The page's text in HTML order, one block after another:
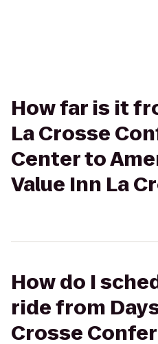
How far is it
La Crosse
Center to
Value Inn La
How do I
ride from
Crosse